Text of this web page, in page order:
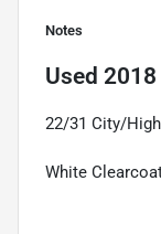
Notes
Used 2018
22/31 City/
White